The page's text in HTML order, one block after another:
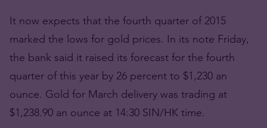
It now expects that the fourth quarter of 2015
marked the lows for gold prices. In its note Friday,
the bank said it raised its forecast for the fourth
quarter of this year by 26 percent to $1,230 an
ounce. Gold for March delivery was trading at
$1,238.90 an ounce at 14:30 SIN/HK time.